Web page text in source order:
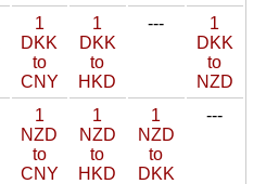
1
DKK
to
CNY
1
DKK
to
HKD
---
1
DKK
to
NZD
1
NZD
to
CNY
1
NZD
to
HKD
1
NZD
to
DKK
---